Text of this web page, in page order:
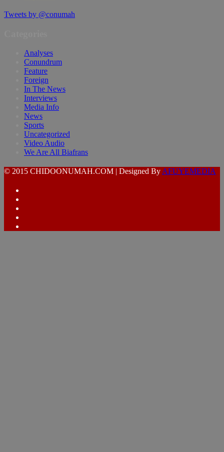
Tweets by @conumah
Analyses
Conundrum
Feature
Foreign
In The News
Interviews
Media Info
News
Sports
Uncategorized
Video Audio
We Are All Biafrans
© 2015 CHIDOONUMAH.COM | Designed By AFUYEMEDIA